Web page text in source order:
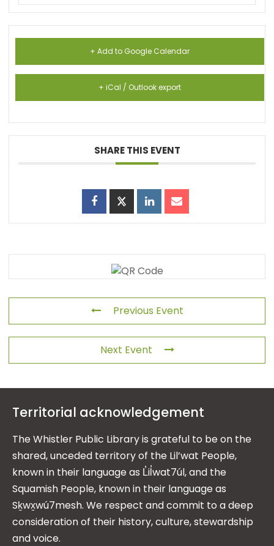
+ Add to Google Calendar
+ iCal / Outlook export
SHARE THIS EVENT
Previous Event
Next Event
Territorial acknowledgement
The Whistler Public Library is grateful to be on the
shared, unceded territory of the Lil’wat People,
known in their language as L̓il̓wat7úl, and the
Squamish People, known in their language as
Sḵwx̱wú7mesh. We respect and commit to a deep
consideration of their history, culture, stewardship
and voice.